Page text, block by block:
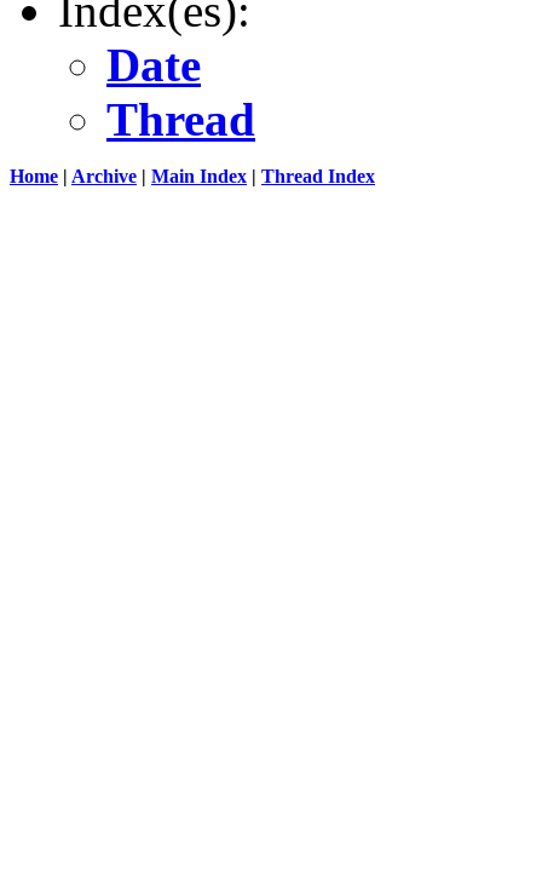
Date
Thread
Home | Archive | Main Index | Thread Index